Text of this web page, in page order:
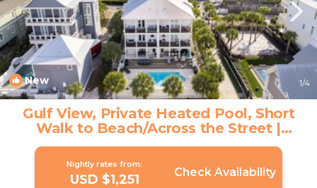
New 1/4
Gulf View, Private Heated Pool, Short
Walk to Beach/Across the Street |
House in Santa Rosa Beach
Nightly rates from:
USD $1,251 Check Availability